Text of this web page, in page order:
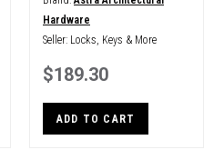
Hardware
Seller: Locks, Keys & More
$189.30
ADD TO CART